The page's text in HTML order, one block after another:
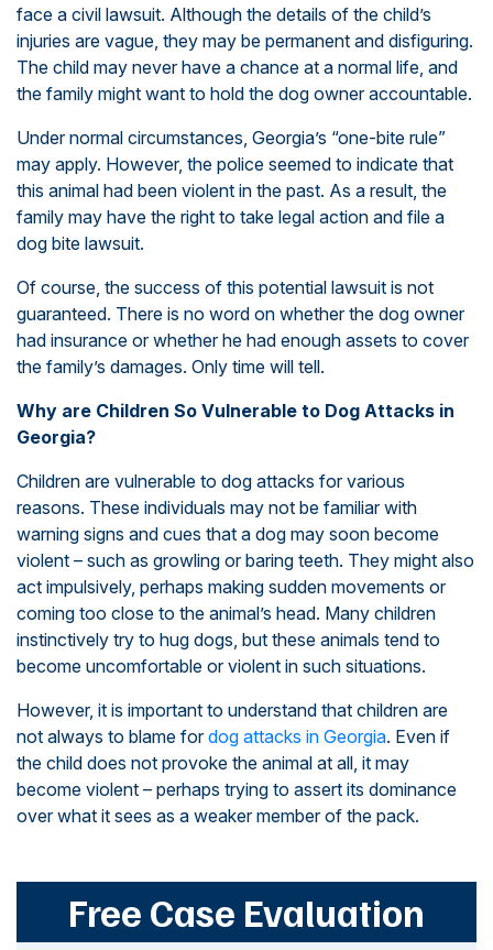
face a civil lawsuit. Although the details of the child’s
injuries are vague, they may be permanent and disfiguring.
The child may never have a chance at a normal life, and
the family might want to hold the dog owner accountable.
Under normal circumstances, Georgia’s “one-bite rule”
may apply. However, the police seemed to indicate that
this animal had been violent in the past. As a result, the
family may have the right to take legal action and file a
dog bite lawsuit.
Of course, the success of this potential lawsuit is not
guaranteed. There is no word on whether the dog owner
had insurance or whether he had enough assets to cover
the family’s damages. Only time will tell.
Why are Children So Vulnerable to Dog Attacks in
Georgia?
Children are vulnerable to dog attacks for various
reasons. These individuals may not be familiar with
warning signs and cues that a dog may soon become
violent – such as growling or baring teeth. They might also
act impulsively, perhaps making sudden movements or
coming too close to the animal’s head. Many children
instinctively try to hug dogs, but these animals tend to
become uncomfortable or violent in such situations.
However, it is important to understand that children are
not always to blame fordog attacks in Georgia. Even if
the child does not provoke the animal at all, it may
become violent – perhaps trying to assert its dominance
over what it sees as a weaker member of the pack.
Free Case Evaluation